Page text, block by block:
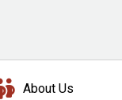
About Us